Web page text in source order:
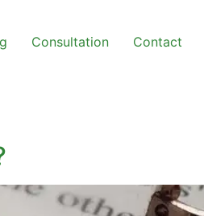
Consultation Contact